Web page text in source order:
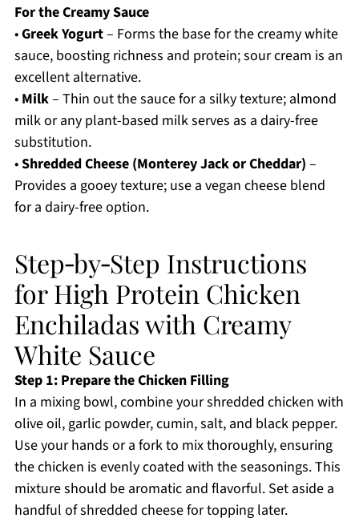
For the Creamy Sauce
•Greek Yogurt– Forms the base for the creamy white
sauce, boosting richness and protein; sour cream is an
excellent alternative.
• Milk– Thin out the sauce for a silky texture; almond
milk or any plant-based milk serves as a dairy-free
substitution.
•Shredded Cheese (Monterey Jack or Cheddar) –
Provides a gooey texture; use a vegan cheese blend
for a dairy-free option.
Step‑by‑Step Instructions
for High Protein Chicken
Enchiladas with Creamy
White Sauce
Step 1: Prepare the Chicken Filling
In a mixing bowl, combine your shredded chicken with
olive oil, garlic powder, cumin, salt, and black pepper.
Use your hands or a fork to mix thoroughly, ensuring
the chicken is evenly coated with the seasonings. This
mixture should be aromatic and flavorful. Set aside a
handful of shredded cheese for topping later.